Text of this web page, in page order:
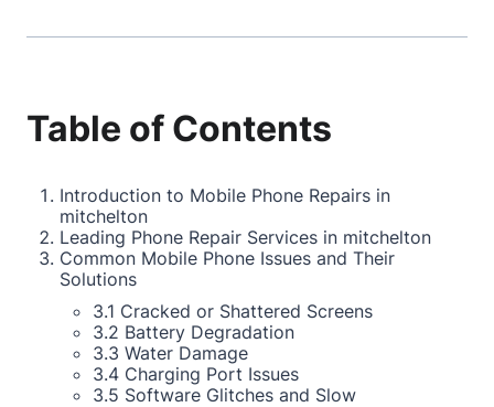
Table of Contents
Introduction to Mobile Phone Repairs in
mitchelton
Leading Phone Repair Services in mitchelton
Common Mobile Phone Issues and Their
Solutions
3.1 Cracked or Shattered Screens
3.2 Battery Degradation
3.3 Water Damage
3.4 Charging Port Issues
3.5 Software Glitches and Slow